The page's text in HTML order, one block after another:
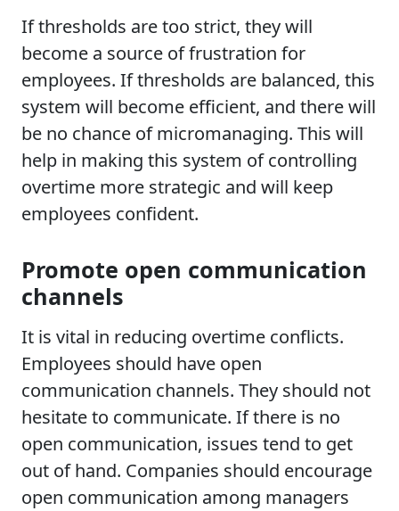
If thresholds are too strict, they will
become a source of frustration for
employees. If thresholds are balanced, this
system will become efficient, and there will
be no chance of micromanaging. This will
help in making this system of controlling
overtime more strategic and will keep
employees confident.
Promote open communication
channels
It is vital in reducing overtime conflicts.
Employees should have open
communication channels. They should not
hesitate to communicate. If there is no
open communication, issues tend to get
out of hand. Companies should encourage
open communication among managers